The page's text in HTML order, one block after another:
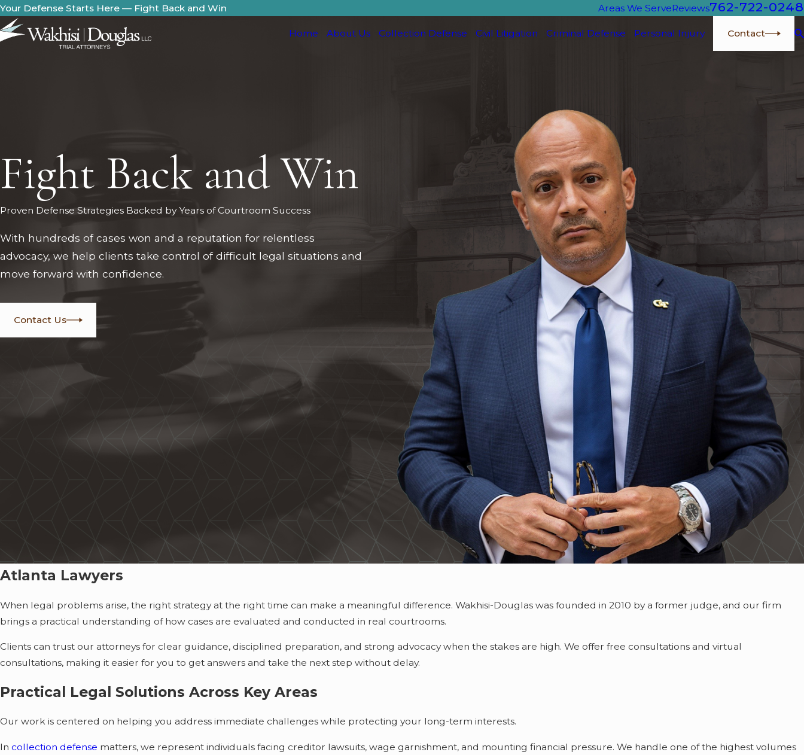
Your Defense Starts Here — Fight Back and Win Areas We ServeReviews762-722-0248
Home About Us Collection Defense Civil Litigation Criminal Defense Personal Injury Contact
Fight Back and Win
Proven Defense Strategies Backed by Years of Courtroom Success
With hundreds of cases won and a reputation for relentless
advocacy, we help clients take control of difficult legal situations and
move forward with confidence.
Contact Us
Atlanta Lawyers
When legal problems arise, the right strategy at the right time can make a meaningful difference. Wakhisi-Douglas was founded in 2010 by a former judge, and our firm
brings a practical understanding of how cases are evaluated and conducted in real courtrooms.
Clients can trust our attorneys for clear guidance, disciplined preparation, and strong advocacy when the stakes are high. We offer free consultations and virtual
consultations, making it easier for you to get answers and take the next step without delay.
Practical Legal Solutions Across Key Areas
Our work is centered on helping you address immediate challenges while protecting your long-term interests.
In collection defense matters, we represent individuals facing creditor lawsuits, wage garnishment, and mounting financial pressure. We handle one of the highest volumes